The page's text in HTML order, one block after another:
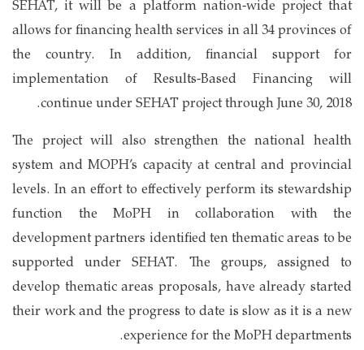
SEHAT, it will be a platform nation-wide project that
allows for financing health services in all 34 provinces of
the country. In addition, financial support for
implementation of Results-Based Financing will
continue under SEHAT project through June 30, 2018.
The project will also strengthen the national health
system and MOPH’s capacity at central and provincial
levels. In an effort to effectively perform its stewardship
function the MoPH in collaboration with the
development partners identified ten thematic areas to be
supported under SEHAT. The groups, assigned to
develop thematic areas proposals, have already started
their work and the progress to date is slow as it is a new
experience for the MoPH departments.